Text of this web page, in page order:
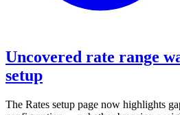
Uncovered rate range
setup
The Rates setup page now highlights